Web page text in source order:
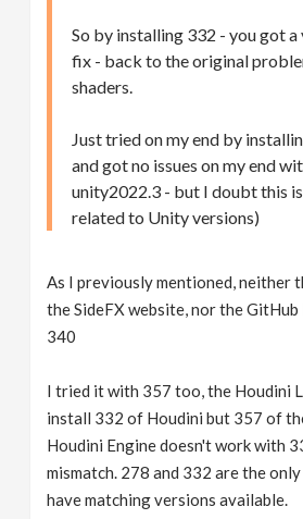
So by installing 332 - you got
fix - back to the original
shaders.
Just tried on my end by
and got no issues on my end
unity2022.3 - but I doubt this
related to Unity versions)
As I previously mentioned, neither
the SideFX website, nor the
340
I tried it with 357 too, the Houdini
install 332 of Houdini but 357 of
Houdini Engine doesn't work with
mismatch. 278 and 332 are the
have matching versions available.